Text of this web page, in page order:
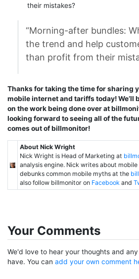
their mistakes?
“Morning-after bundles:
the trend and help
than profit from their
Thanks for taking the time for sharing
mobile internet and tariffs today! We’ll
on the work being done over at
looking forward to seeing all of the
comes out of billmonitor!
About Nick Wright
Nick Wright is Head of Marketing at
analysis engine. Nick writes about
debunks common mobile myths at the
also follow billmonitor on Facebook and
Your Comments
We'd love to hear your thoughts and
have. You can add your own comment